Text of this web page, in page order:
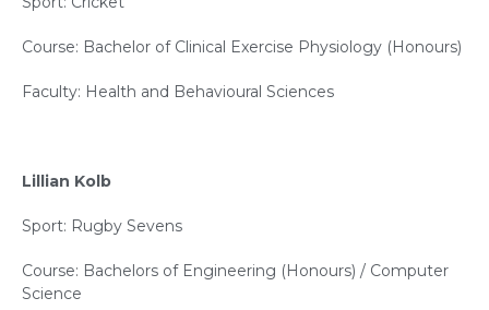
Course: Bachelor of Clinical Exercise Physiology (Honours)
Faculty: Health and Behavioural Sciences
Lillian Kolb
Sport: Rugby Sevens
Course: Bachelors of Engineering (Honours) / Computer
Science